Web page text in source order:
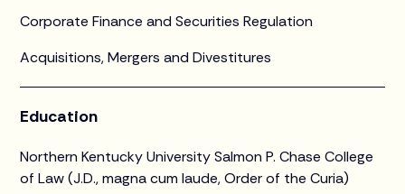
Corporate Finance and Securities Regulation
Acquisitions, Mergers and Divestitures
Education
Northern Kentucky University Salmon P. Chase College
of Law (J.D., magna cum laude, Order of the Curia)